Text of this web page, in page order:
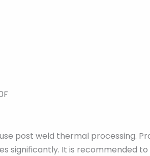
post weld thermal processing.
significantly. It is recommended to